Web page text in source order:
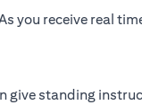
you receive real
give standing